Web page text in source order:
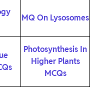
MQ On Lysosomes
Photosynthesis In
Higher Plants
MCQs